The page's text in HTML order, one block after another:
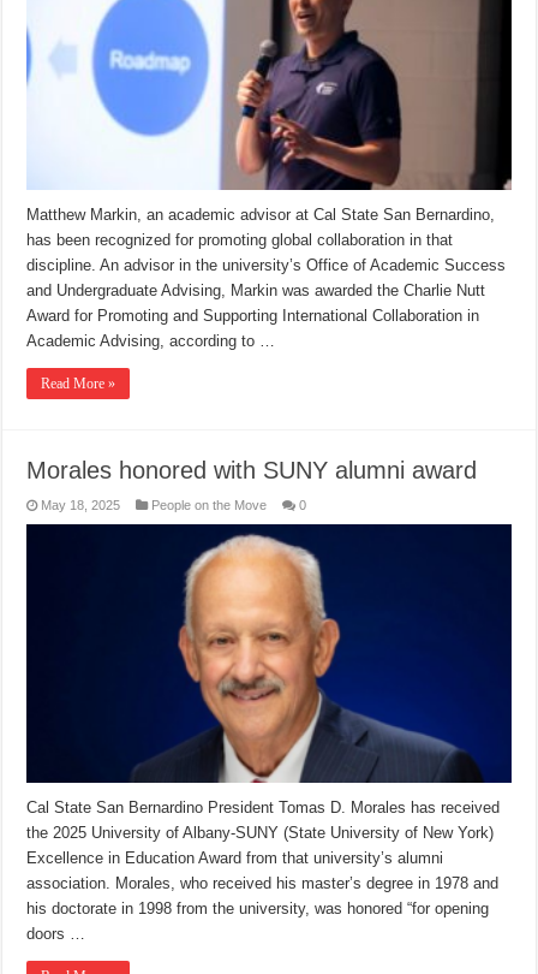
Matthew Markin, an academic advisor at Cal State San Bernardino,
has been recognized for promoting global collaboration in that
discipline. An advisor in the university’s Office of Academic Success
and Undergraduate Advising, Markin was awarded the Charlie Nutt
Award for Promoting and Supporting International Collaboration in
Academic Advising, according to …
Read More »
Morales honored with SUNY alumni award
May 18, 2025 People on the Move 0
Cal State San Bernardino President Tomas D. Morales has received
the 2025 University of Albany-SUNY (State University of New York)
Excellence in Education Award from that university’s alumni
association. Morales, who received his master’s degree in 1978 and
his doctorate in 1998 from the university, was honored “for opening
doors …